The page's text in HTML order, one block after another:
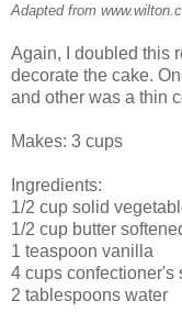
Adapted from
Again, I doubled this
decorate the cake.
and other was a thin
Makes: 3 cups
Ingredients:
1/2 cup solid
1/2 cup butter
1 teaspoon vanilla
4 cups confectioner's
2 tablespoons water